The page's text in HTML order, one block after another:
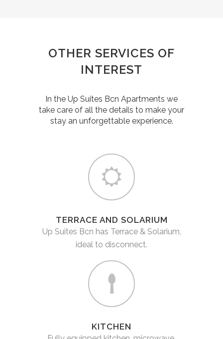
OTHER SERVICES OF
INTEREST
In the Up Suites Bcn Apartments we
take care of all the details to make your
stay an unforgettable experience.
TERRACE AND SOLARIUM
Up Suites Bcn has Terrace & Solarium,
ideal to disconnect.
KITCHEN